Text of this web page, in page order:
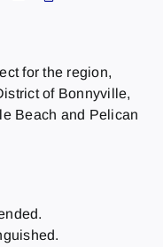
for the region,
of Bonnyville,
Beach and Pelican